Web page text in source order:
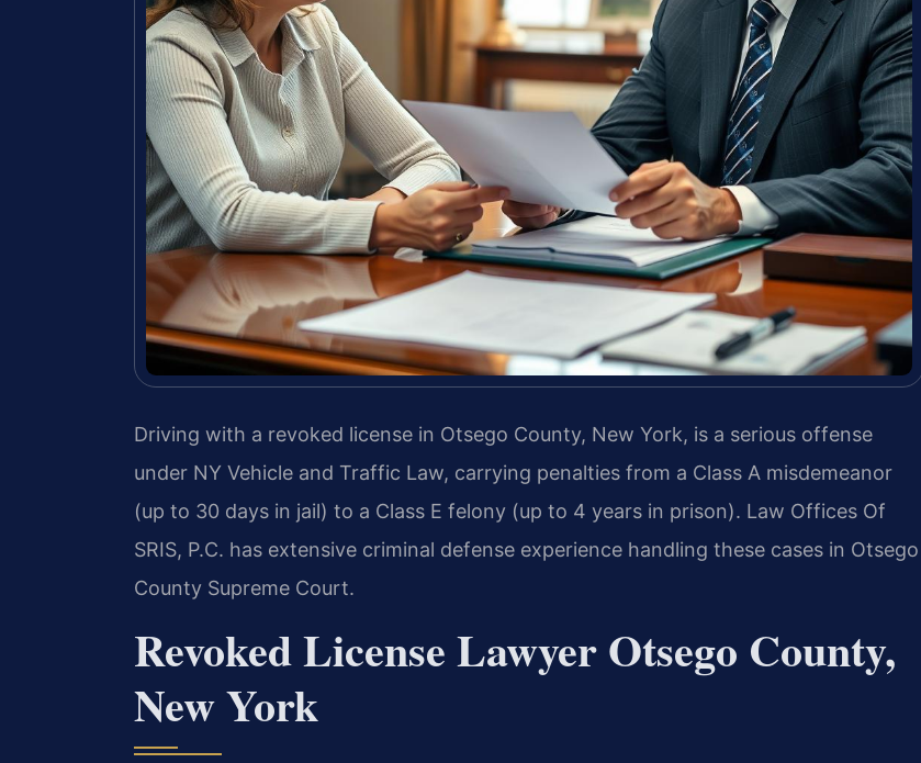
Driving with a revoked license in Otsego County, New York, is a serious offense
under NY Vehicle and Traffic Law, carrying penalties from a Class A misdemeanor
(up to 30 days in jail) to a Class E felony (up to 4 years in prison). Law Offices Of
SRIS, P.C. has extensive criminal defense experience handling these cases in Otsego
County Supreme Court.
Revoked License Lawyer Otsego County,
New York